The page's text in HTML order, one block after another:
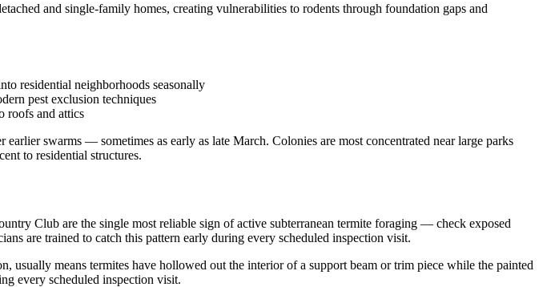
and single-family homes, creating vulnerabilities to rodents through foundation gaps and
residential neighborhoods seasonally
pest exclusion techniques
roofs and attics
swarms — sometimes as early as late March. Colonies are most concentrated near large parks
to residential structures.
Club are the single most reliable sign of active subterranean termite foraging — check exposed
are trained to catch this pattern early during every scheduled inspection visit.
means termites have hollowed out the interior of a support beam or trim piece while the painted
every scheduled inspection visit.